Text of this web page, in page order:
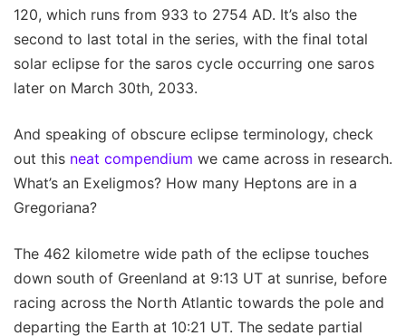
120, which runs from 933 to 2754 AD. It’s also the
second to last total in the series, with the final total
solar eclipse for the saros cycle occurring one saros
later on March 30th, 2033.
And speaking of obscure eclipse terminology, check
out this neat compendium we came across in research.
What’s an Exeligmos? How many Heptons are in a
Gregoriana?
The 462 kilometre wide path of the eclipse touches
down south of Greenland at 9:13 UT at sunrise, before
racing across the North Atlantic towards the pole and
departing the Earth at 10:21 UT. The sedate partial